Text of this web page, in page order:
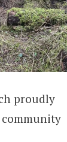
proudly
community